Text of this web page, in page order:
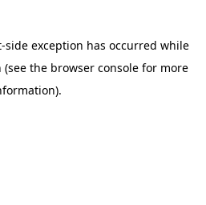
-side exception has occurred while
(see the browser consolefor more